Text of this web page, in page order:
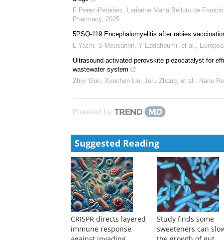
Indirect impact of childhood 13-valent
Immunization Research Network (CIRN) retrospe...
Sharifa Nasreen
5PSQ-109 Role of the pharmacist in the approach
drugs
F Perez-Periañez, Larianne Maria Belloto de
Pharmacy, 2025
5PSQ-119 Encephalomyelitis after rabies
Ultrasound-activated perovskite piezocatalyst for
Powered by
Suggested Reading